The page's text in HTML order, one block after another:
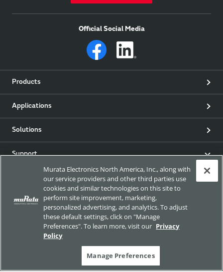
Official Social Media
Products
Applications
Solutions
Support
Product & Event News
Articles
my Murata
Murata Electronics North America, Inc., along with
our service providers and other third parties use
cookies and similar technologies on this site to
perform site improvement, marketing,
personalized advertising, and analytics. To adjust
these default settings, click on "Manage
Preferences". To learn more, visit our Privacy
Policy
Manage Preferences